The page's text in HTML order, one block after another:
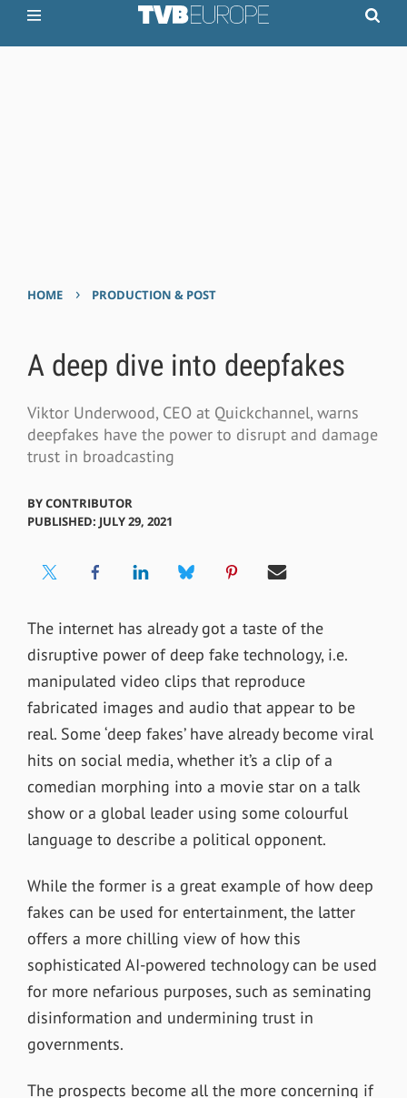
HOME › PRODUCTION & POST
A deep dive into deepfakes
Viktor Underwood, CEO at Quickchannel, warns
deepfakes have the power to disrupt and damage
trust in broadcasting
BYCONTRIBUTOR
PUBLISHED: JULY 29, 2021
The internet has already got a taste of the
disruptive power of deep fake technology, i.e.
manipulated video clips that reproduce
fabricated images and audio that appear to be
real. Some ‘deep fakes’ have already become viral
hits on social media, whether it’s a clip of a
comedian morphing into a movie star on a talk
show or a global leader using some colourful
language to describe a political opponent.
While the former is a great example of how deep
fakes can be used for entertainment, the latter
offers a more chilling view of how this
sophisticated AI-powered technology can be used
for more nefarious purposes, such as seminating
disinformation and undermining trust in
governments.
The prospects become all the more concerning if